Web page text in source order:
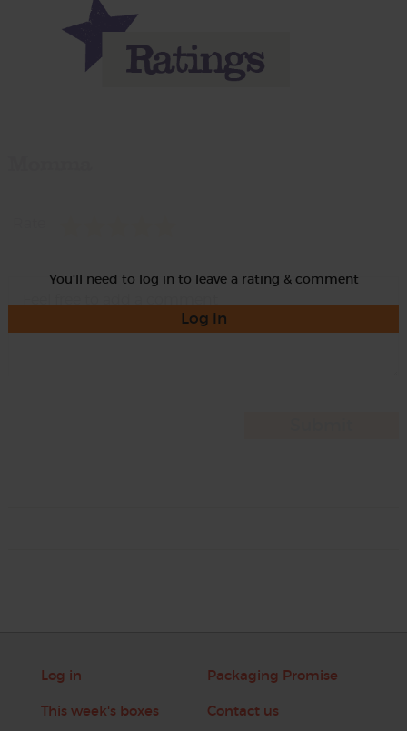
You'll need to log in to leave a rating & comment
Log in
Log in
This week's boxes
Packaging Promise
Contact us